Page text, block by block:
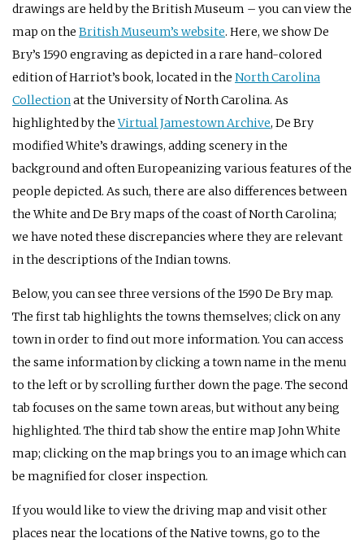
drawings are held by the British Museum – you can view the
map on the British Museum’s website. Here, we show De
Bry’s 1590 engraving as depicted in a rare hand-colored
edition of Harriot’s book, located in the North Carolina
Collectionat the University of North Carolina. As
highlighted by theVirtual Jamestown Archive, De Bry
modified White’s drawings, adding scenery in the
background and often Europeanizing various features of the
people depicted. As such, there are also differences between
the White and De Bry maps of the coast of North Carolina;
we have noted these discrepancies where they are relevant
in the descriptions of the Indian towns.
Below, you can see three versions of the 1590 De Bry map.
The first tab highlights the towns themselves; click on any
town in order to find out more information. You can access
the same information by clicking a town name in the menu
to the left or by scrolling further down the page. The second
tab focuses on the same town areas, but without any being
highlighted. The third tab show the entire map John White
map; clicking on the map brings you to an image which can
be magnified for closer inspection.
If you would like to view the driving map and visit other
places near the locations of the Native towns, go to the